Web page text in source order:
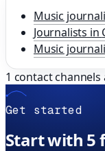
Music
Journalists in
Music
1 contact channels
Get started
Start with 5